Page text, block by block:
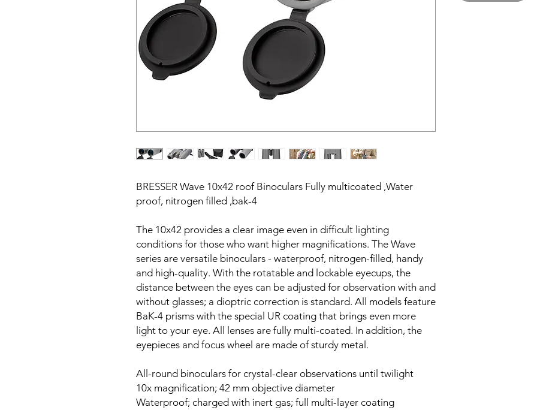
BRESSER Wave 10x42 roof Binoculars Fully multicoated ,Water
proof, nitrogen filled ,bak-4
The 10x42 provides a clear image even in difficult lighting
conditions for those who want higher magnifications. The Wave
series are versatile binoculars - waterproof, nitrogen-filled, handy
and high-quality. With the rotatable and lockable eyecups, the
distance between the eyes can be adjusted for observation with and
without glasses; a dioptric correction is standard. All models feature
BaK-4 prisms with the special UR coating that brings even more
light to your eye. All lenses are fully multi-coated. In addition, the
eyepieces and focus wheel are made of sturdy metal.
All-round binoculars for crystal-clear observations until twilight
10x magnification; 42 mm objective diameter
Waterproof; charged with inert gas; full multi-layer coating